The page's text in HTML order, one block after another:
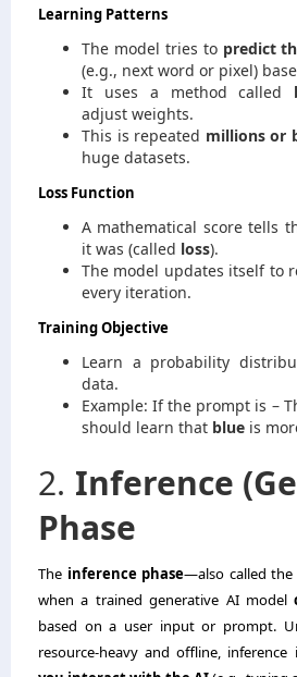
Learning Patterns
The model tries to predict
(e.g., next word or pixel)
It uses a method called
adjust weights.
This is repeated millions or
huge datasets.
Loss Function
A mathematical score tells
it was (called loss).
The model updates itself to
every iteration.
Training Objective
Learn a probability
data.
Example: If the prompt is –
should learn that blue is
2. Inference
Phase
The inference phase—also called the
when a trained generative AI model
based on a user input or prompt.
resource-heavy and offline,